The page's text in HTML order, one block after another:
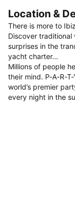
Location &
There is more to
Discover
surprises in the
yacht charter…
Millions of people
their mind. P-A-R-
world’s premier
every night in the